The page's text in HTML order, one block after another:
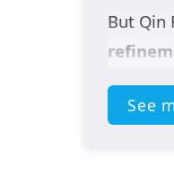
But Qin
earn a
Yun
See